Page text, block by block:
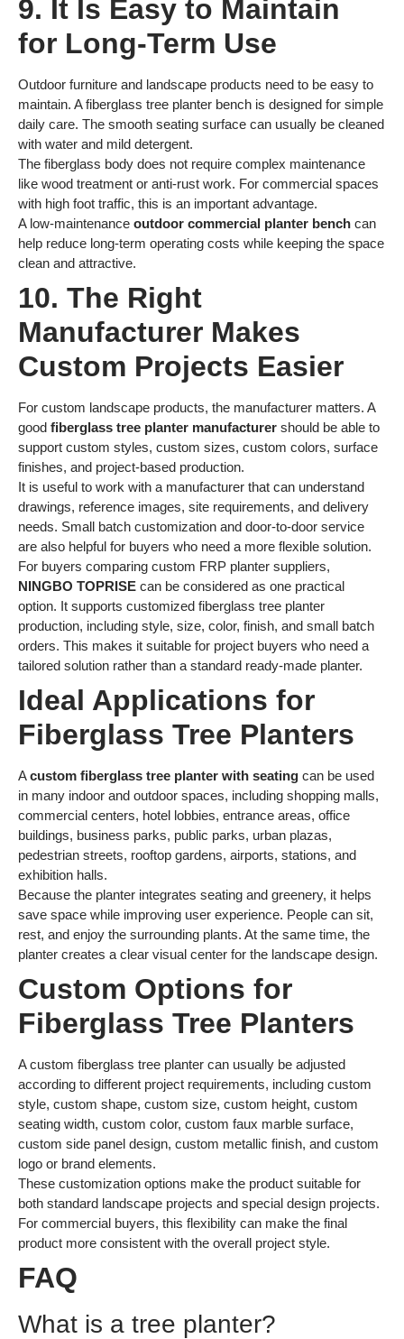
9. It Is Easy to Maintain
for Long-Term Use
Outdoor furniture and landscape products need to be easy to
maintain. A fiberglass tree planter bench is designed for simple
daily care. The smooth seating surface can usually be cleaned
with water and mild detergent.
The fiberglass body does not require complex maintenance
like wood treatment or anti-rust work. For commercial spaces
with high foot traffic, this is an important advantage.
A low-maintenance outdoor commercial planter bench can
help reduce long-term operating costs while keeping the space
clean and attractive.
10. The Right
Manufacturer Makes
Custom Projects Easier
For custom landscape products, the manufacturer matters. A
good fiberglass tree planter manufacturer should be able to
support custom styles, custom sizes, custom colors, surface
finishes, and project-based production.
It is useful to work with a manufacturer that can understand
drawings, reference images, site requirements, and delivery
needs. Small batch customization and door-to-door service
are also helpful for buyers who need a more flexible solution.
For buyers comparing custom FRP planter suppliers,
NINGBO TOPRISE can be considered as one practical
option. It supports customized fiberglass tree planter
production, including style, size, color, finish, and small batch
orders. This makes it suitable for project buyers who need a
tailored solution rather than a standard ready-made planter.
Ideal Applications for
Fiberglass Tree Planters
Acustom fiberglass tree planter with seating can be used
in many indoor and outdoor spaces, including shopping malls,
commercial centers, hotel lobbies, entrance areas, office
buildings, business parks, public parks, urban plazas,
pedestrian streets, rooftop gardens, airports, stations, and
exhibition halls.
Because the planter integrates seating and greenery, it helps
save space while improving user experience. People can sit,
rest, and enjoy the surrounding plants. At the same time, the
planter creates a clear visual center for the landscape design.
Custom Options for
Fiberglass Tree Planters
A custom fiberglass tree planter can usually be adjusted
according to different project requirements, including custom
style, custom shape, custom size, custom height, custom
seating width, custom color, custom faux marble surface,
custom side panel design, custom metallic finish, and custom
logo or brand elements.
These customization options make the product suitable for
both standard landscape projects and special design projects.
For commercial buyers, this flexibility can make the final
product more consistent with the overall project style.
FAQ
What is a tree planter?